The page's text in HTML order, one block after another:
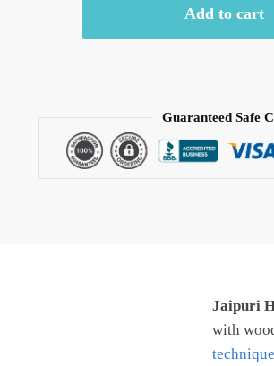
Comforter/
quantity
Add to cart
Guaranteed Safe
Jaipuri
with
technique